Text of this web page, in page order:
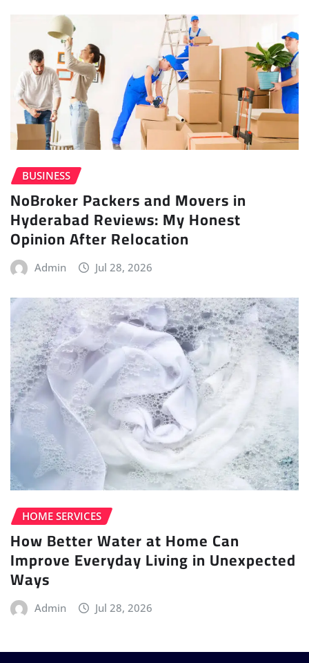
BUSINESS
NoBroker Packers and Movers in
Hyderabad Reviews: My Honest
Opinion After Relocation
Admin Jul 28, 2026
HOME SERVICES
How Better Water at Home Can
Improve Everyday Living in Unexpected
Ways
Admin Jul 28, 2026